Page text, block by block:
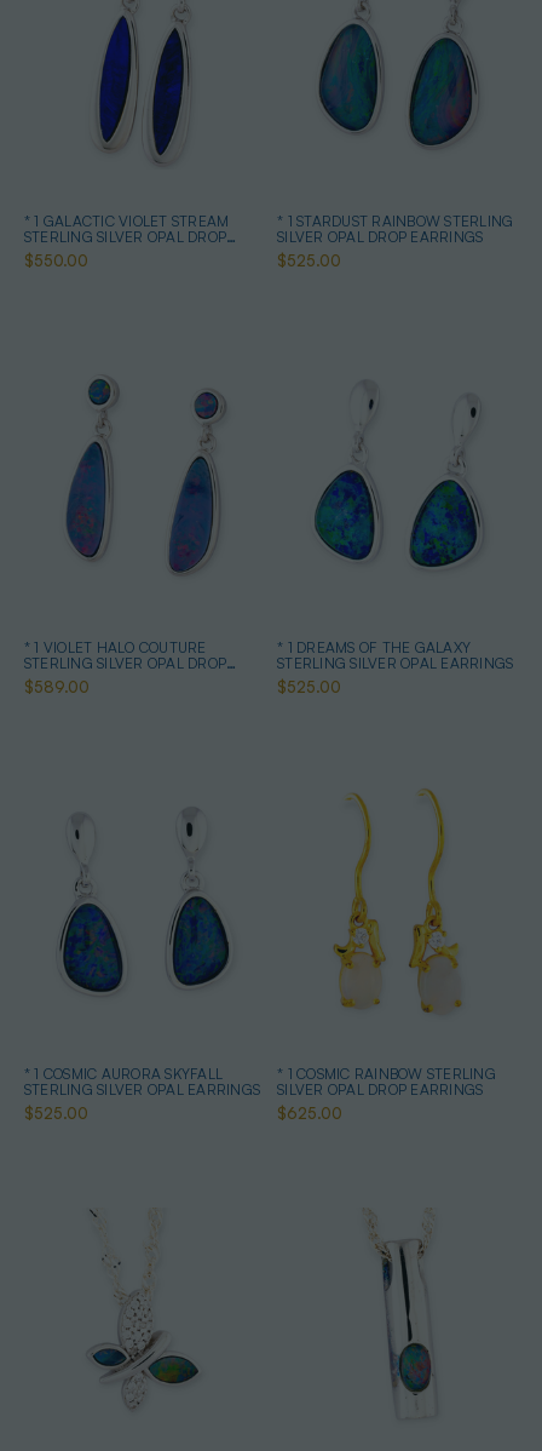
* 1 GALACTIC VIOLET STREAM
STERLING SILVER OPAL DROP
EARRINGS
$550.00
* 1 STARDUST RAINBOW STERLING
SILVER OPAL DROP EARRINGS
$525.00
* 1 VIOLET HALO COUTURE
STERLING SILVER OPAL DROP
EARRINGS
$589.00
* 1 DREAMS OF THE GALAXY
STERLING SILVER OPAL EARRINGS
$525.00
* 1 COSMIC AURORA SKYFALL
STERLING SILVER OPAL EARRINGS
$525.00
* 1 COSMIC RAINBOW STERLING
SILVER OPAL DROP EARRINGS
$625.00